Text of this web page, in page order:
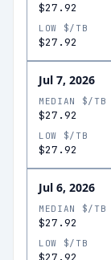
$27.92
LOW $/TB
$27.92
Jul 7, 2026
MEDIAN $/TB
$27.92
LOW $/TB
$27.92
Jul 6, 2026
MEDIAN $/TB
$27.92
LOW $/TB
$27.92